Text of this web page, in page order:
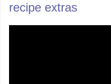
recipe extras